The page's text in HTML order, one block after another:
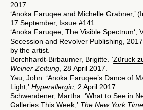
2017
‘Anoka Faruqee and Michelle Grabner,’
17 September, Issue #141.
‘Anoka Faruqee, The Visible Spectrum‘,
Secession and Revolver Publishing,
by the artist.
Borchhardt-Birbaumer, Brigitte. ‘Züruck
Weiner Zeitung , 28 April 2017.
Yau, John. ‘Anoka Faruqee’s Dance of
Light ,’ Hyperallergic , 2 April 2017.
Schwendener, Martha. ‘What to See in
Galleries This Week ,’ The New York